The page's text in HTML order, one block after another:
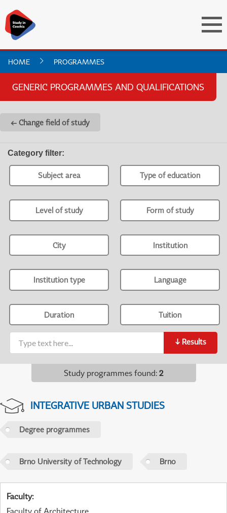
HOME PROGRAMMES
GENERIC PROGRAMMES AND QUALIFICATIONS
← Change field of study
Category filter:
Subject area Type of education
Level of study Form of study
City Institution
Institution type Language
Duration Tuition
↓ Results
Study programmes found: 2
INTEGRATIVE URBAN STUDIES
Degree programmes
Brno University of Technology Brno
Faculty: